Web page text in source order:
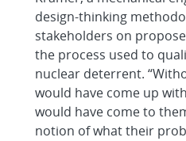
design-thinking
stakeholders on
the process used to
nuclear deterrent.
would have come up
would have come to
notion of what their